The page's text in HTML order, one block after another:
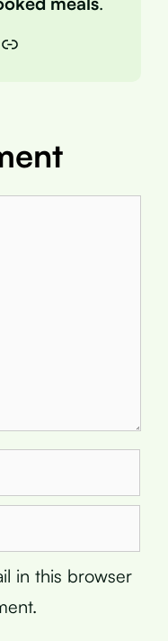
Link
in this browser